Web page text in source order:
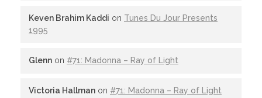
Keven Brahim Kaddi on Tunes Du Jour Presents
1995
Glenn on #71: Madonna – Ray of Light
Victoria Hallman on #71: Madonna – Ray of Light